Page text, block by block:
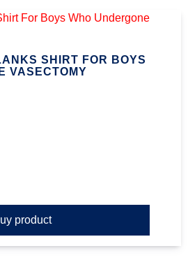
SHIRT FOR BOYS
VASECTOMY
product